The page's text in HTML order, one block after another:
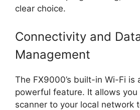
clear choice.
Connectivity and
Management
The FX9000’s built-in Wi-Fi is
powerful feature. It allows
scanner to your local network